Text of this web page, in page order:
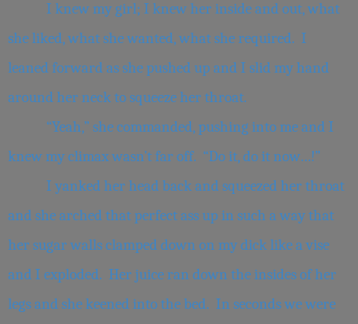
I knew my girl; I knew her inside and out, what
she liked, what she wanted, what she required. I
leaned forward as she pushed up and I slid my hand
around her neck to squeeze her throat.
“Yeah,” she commanded, pushing into me and I
knew my climax wasn’t far off. “Do it, do it now…!”
I yanked her head back and squeezed her throat
and she arched that perfect ass up in such a way that
her sugar walls clamped down on my dick like a vise
and I exploded. Her juice ran down the insides of her
legs and she keened into the bed. In seconds we were